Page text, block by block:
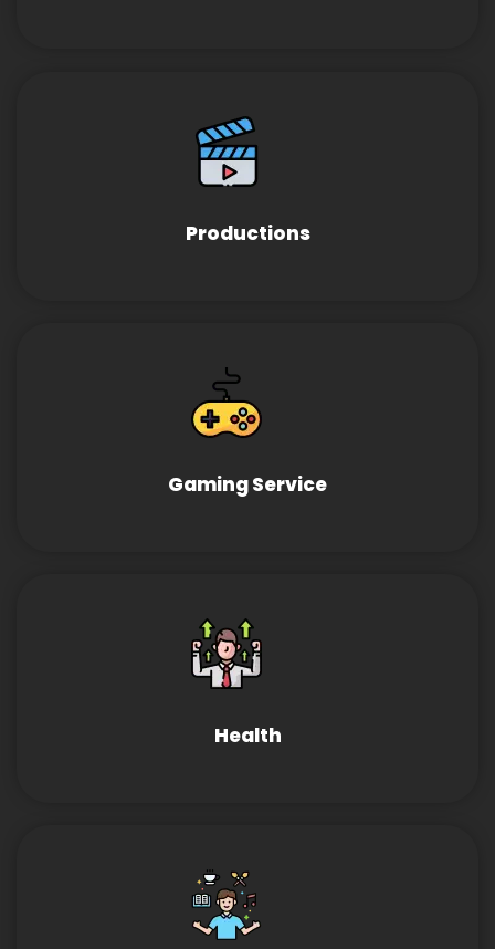
Productions
Gaming Service
Health